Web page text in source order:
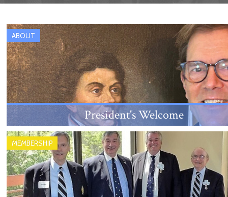
ABOUT
President's Welcome
An introduction from the New Jersey Society's
President, Louis Sanford Rice, III.
MEMBERSHIP